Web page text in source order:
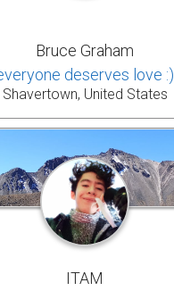
Bruce Graham
deserves love :)
Shavertown, United States
ITAM